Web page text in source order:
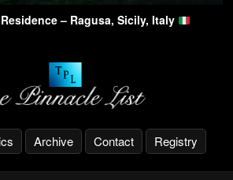
– Ragusa, Sicily, Italy
Archive Contact Registry